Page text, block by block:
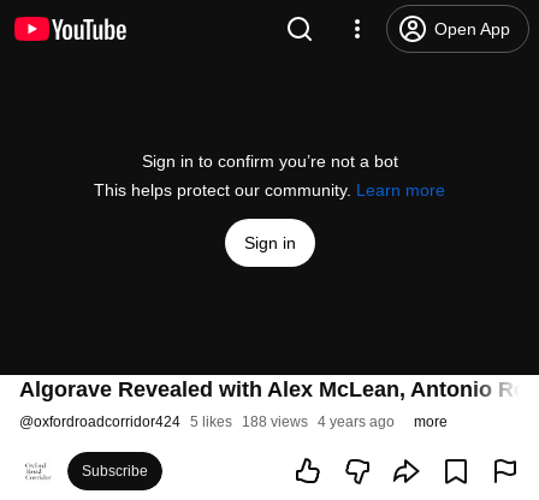
Open App
Sign in to confirm you’re not a bot
This helps protect our community. Learn more
Sign in
Algorave Revealed with Alex McLean, Antonio
@oxfordroadcorridor424 5 likes 188 views 4 years ago more
Subscribe